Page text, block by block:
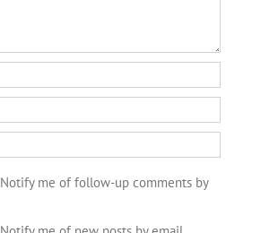
Notify me of follow-up comments by